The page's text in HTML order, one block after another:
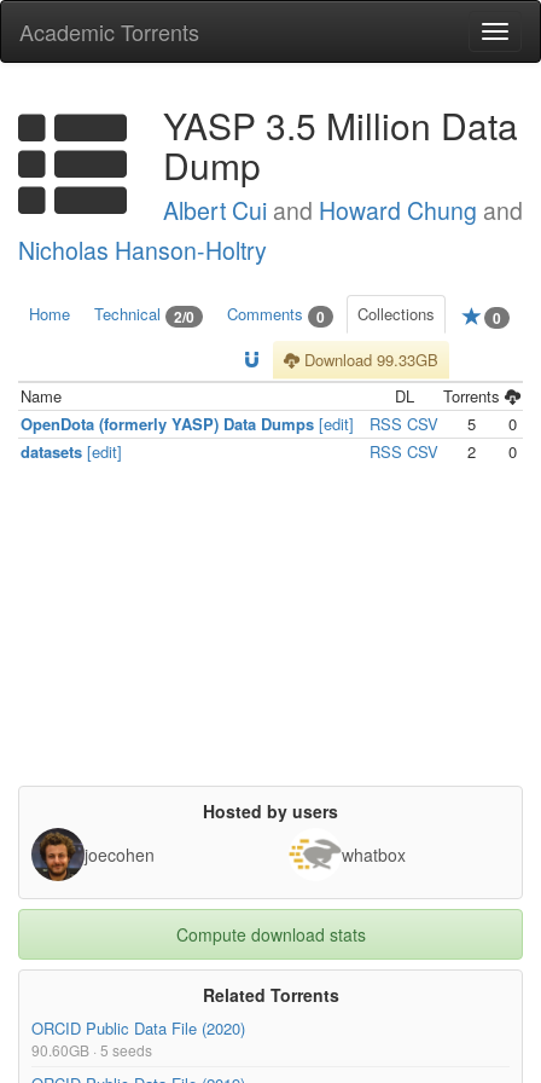
Academic Torrents
YASP 3.5 Million Data
Dump
Albert Cui and Howard Chung and
Nicholas Hanson-Holtry
Home Technical 2/0 Comments 0 Collections 0
Download 99.33GB
Name
DL
Torrents
OpenDota (formerly YASP) Data Dumps [edit] RSS CSV 5
0
datasets [edit] RSS CSV 2 0
Hosted by users
joecohen
whatbox
Compute download stats
Related Torrents
ORCID Public Data File (2020)
90.60GB · 5 seeds